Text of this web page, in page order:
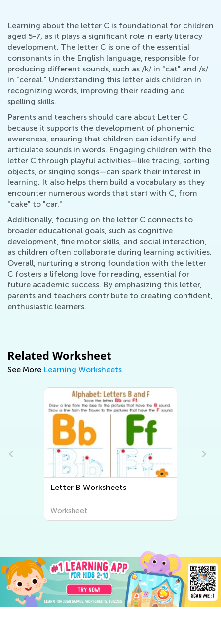
Learning about the letter C is foundational for children
aged 5-7, as it plays a significant role in early literacy
development. The letter C is one of the essential
consonants in the English language, responsible for
producing different sounds, such as /k/ in "cat" and /s/
in "cereal." Understanding this letter aids children in
recognizing words, improving their reading and
spelling skills.
Parents and teachers should care about Letter C
because it supports the development of phonemic
awareness, ensuring that children can identify and
articulate sounds in words. Engaging children with the
letter C through playful activities—like tracing, sorting
objects, or singing songs—can spark their interest in
learning. It also helps them build a vocabulary as they
encounter numerous words that start with C, from
"cake" to "car."
Additionally, focusing on the letter C connects to
broader educational goals, such as cognitive
development, fine motor skills, and social interaction,
as children often collaborate during learning activities.
Overall, nurturing a strong foundation with the letter
C fosters a lifelong love for reading, essential for
future academic success. By emphasizing this letter,
parents and teachers contribute to creating confident,
enthusiastic learners.
Related Worksheet
See More Learning Worksheets
Letter B Worksheets
Worksheet